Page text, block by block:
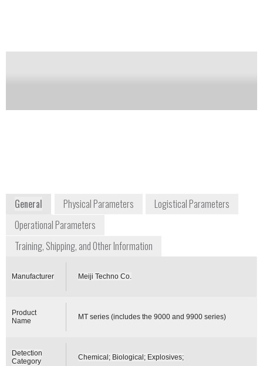
Availability: Commercially Available
General Physical Parameters
Logistical Parameters
Operational Parameters
Training, Shipping, and Other Information
Manufacturer Meiji Techno Co.
Product
Name
MT series (includes the 9000 and 9900 series)
Detection
Category
Chemical; Biological; Explosives;